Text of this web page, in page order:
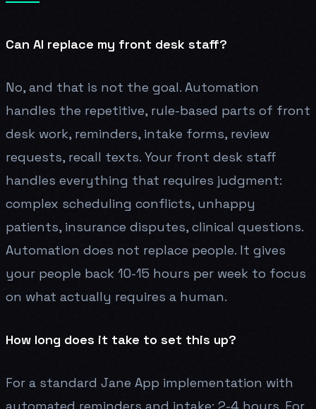
Can AI replace my front desk staff?
No, and that is not the goal. Automation
handles the repetitive, rule-based parts of front
desk work, reminders, intake forms, review
requests, recall texts. Your front desk staff
handles everything that requires judgment:
complex scheduling conflicts, unhappy
patients, insurance disputes, clinical questions.
Automation does not replace people. It gives
your people back 10-15 hours per week to focus
on what actually requires a human.
How long does it take to set this up?
For a standard Jane App implementation with
automated reminders and intake: 2-4 hours. For